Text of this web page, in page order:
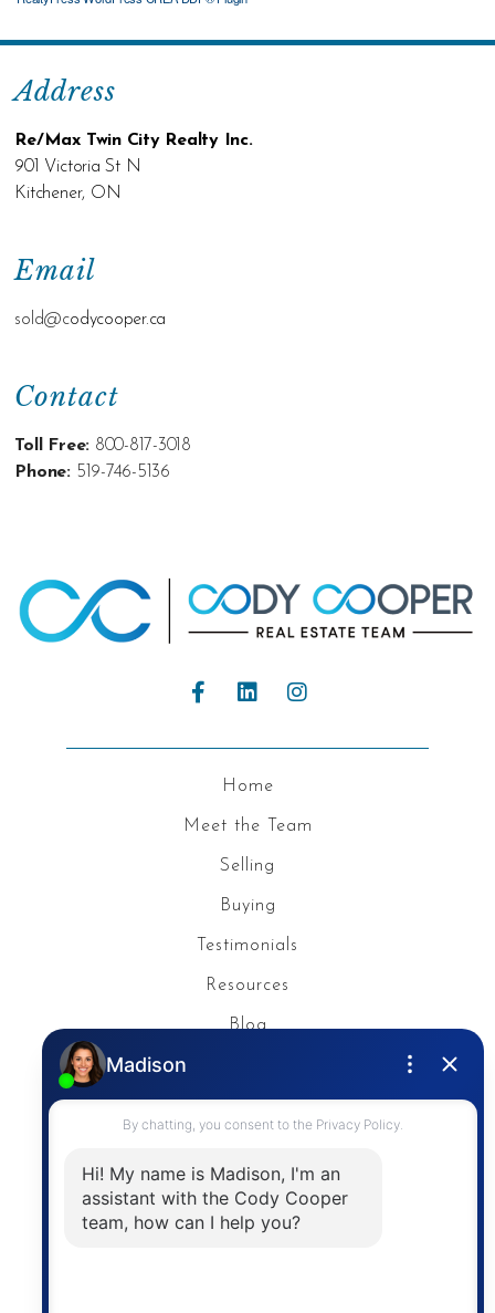
Contact
Toll Free: 800-817-3018
Phone: 519-746-5136
Email
sold@codycooper.ca
Address
Re/Max Twin City Realty Inc.
901 Victoria St N
Kitchener, ON
Home
Meet the Team
Selling
Buying
Testimonials
Resources
Blog
Contact
The trademarks MLS®, Multiple Listing Service® and
the associated logos are owned by The Canadian